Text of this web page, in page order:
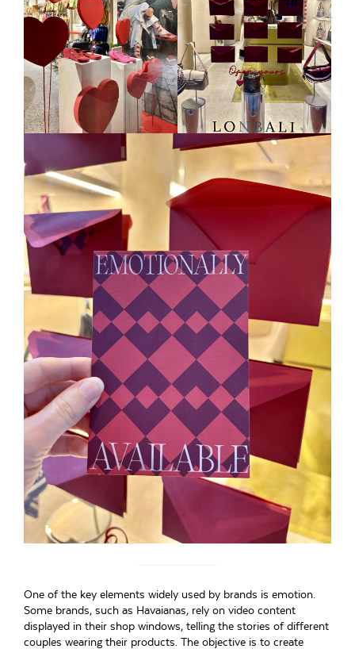
One of the key elements widely used by brands is emotion.
Some brands, such as Havaianas, rely on video content
displayed in their shop windows, telling the stories of different
couples wearing their products. The objective is to create